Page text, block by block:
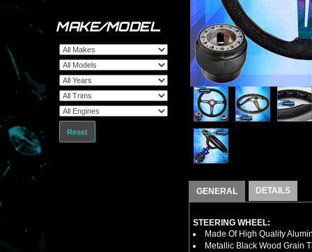
MAKE/MODEL
Reset
GENERAL DETAILS
STEERING WHEEL:
Made Of High Quality
Metallic Black Wood Grain